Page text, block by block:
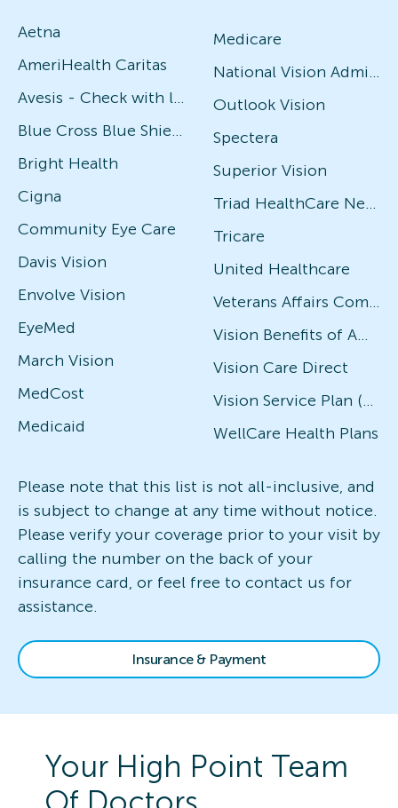
Aetna
AmeriHealth Caritas
Avesis - Check with local office for specific plans
Blue Cross Blue Shield
Bright Health
Cigna
Community Eye Care
Davis Vision
Envolve Vision
EyeMed
March Vision
MedCost
Medicaid
Medicare
National Vision Administrators (NVA)
Outlook Vision
Spectera
Superior Vision
Triad HealthCare Network
Tricare
United Healthcare
Veterans Affairs Community Care Network (VACCN)
Vision Benefits of America
Vision Care Direct
Vision Service Plan (VSP)
WellCare Health Plans
Please note that this list is not all-inclusive, and
is subject to change at any time without notice.
Please verify your coverage prior to your visit by
calling the number on the back of your
insurance card, or feel free to contact us for
assistance.
Insurance & Payment
Your High Point Team